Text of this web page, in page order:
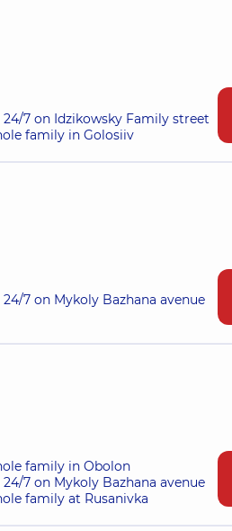
7 on Idzikowsky Family street
family in Golosiiv
7 on Mykoly Bazhana avenue
family in Obolon
7 on Mykoly Bazhana avenue
family at Rusanivka